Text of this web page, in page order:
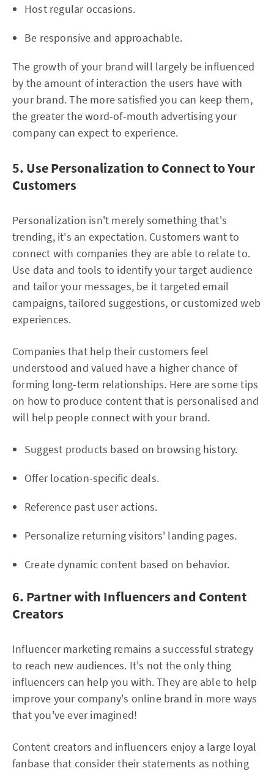
Host regular occasions.
Be responsive and approachable.
The growth of your brand will largely be influenced
by the amount of interaction the users have with
your brand. The more satisfied you can keep them,
the greater the word-of-mouth advertising your
company can expect to experience.
5. Use Personalization to Connect to Your
Customers
Personalization isn't merely something that's
trending, it's an expectation. Customers want to
connect with companies they are able to relate to.
Use data and tools to identify your target audience
and tailor your messages, be it targeted email
campaigns, tailored suggestions, or customized web
experiences.
Companies that help their customers feel
understood and valued have a higher chance of
forming long-term relationships. Here are some tips
on how to produce content that is personalised and
will help people connect with your brand.
Suggest products based on browsing history.
Offer location-specific deals.
Reference past user actions.
Personalize returning visitors' landing pages.
Create dynamic content based on behavior.
6. Partner with Influencers and Content
Creators
Influencer marketing remains a successful strategy
to reach new audiences. It's not the only thing
influencers can help you with. They are able to help
improve your company's online brand in more ways
that you've ever imagined!
Content creators and influencers enjoy a large loyal
fanbase that consider their statements as nothing